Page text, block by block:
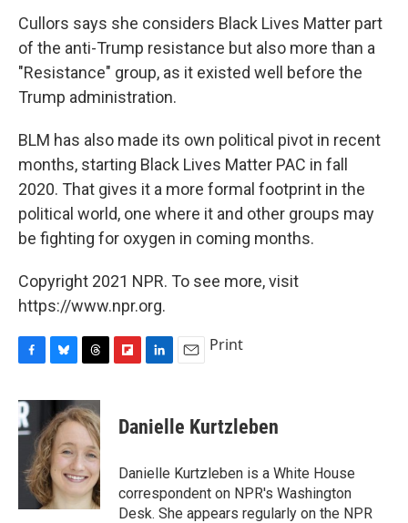
Cullors says she considers Black Lives Matter part
of the anti-Trump resistance but also more than a
"Resistance" group, as it existed well before the
Trump administration.
BLM has also made its own political pivot in recent
months, starting Black Lives Matter PAC in fall
2020. That gives it a more formal footprint in the
political world, one where it and other groups may
be fighting for oxygen in coming months.
Copyright 2021 NPR. To see more, visit
https://www.npr.org.
c
e
b
o
k
u
e
s
k
y
r
e
a
d
s
p
b
a
d
k
e
I
n
i
l
Print
Danielle Kurtzleben
Danielle Kurtzleben is a White House
correspondent on NPR's Washington
Desk. She appears regularly on the NPR